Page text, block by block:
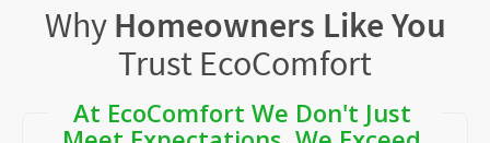
Why Homeowners Like You
Trust EcoComfort
At EcoComfort We Don't Just